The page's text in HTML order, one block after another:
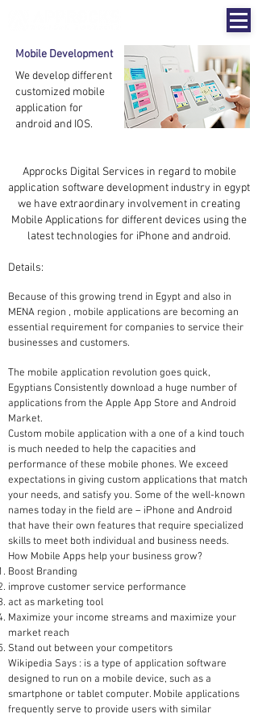
Mobile Development
Approcks Digital Services in regard to mobile
application software development industry in egypt
we have extraordinary involvement in creating
Mobile Applications for different devices using the
latest technologies for iPhone and android.
Details:
Because of this growing trend in Egypt and also in
MENA region , mobile applications are becoming an
essential requirement for companies to service their
businesses and customers.
The mobile application revolution goes quick,
Egyptians Consistently download a huge number of
applications from the Apple App Store and Android
Market.
Custom mobile application with a one of a kind touch
is much needed to help the capacities and
performance of these mobile phones. We exceed
expectations in giving custom applications that match
your needs, and satisfy you. Some of the well-known
names today in the field are – iPhone and Android
that have their own features that require specialized
skills to meet both individual and business needs.
How Mobile Apps help your business grow?
Boost Branding
improve customer service performance
act as marketing tool
Maximize your income streams and maximize your
market reach
Stand out between your competitors
Wikipedia Says : is a type of application software
designed to run on a mobile device, such as a
smartphone or tablet computer. Mobile applications
frequently serve to provide users with similar
We develop different
customized mobile
application for
android and IOS.